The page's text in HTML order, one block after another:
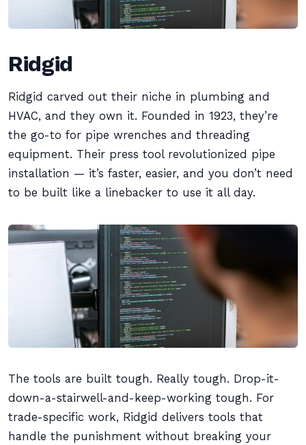
Ridgid
Ridgid carved out their niche in plumbing and
HVAC, and they own it. Founded in 1923, they’re
the go-to for pipe wrenches and threading
equipment. Their press tool revolutionized pipe
installation — it’s faster, easier, and you don’t need
to be built like a linebacker to use it all day.
The tools are built tough. Really tough. Drop-it-
down-a-stairwell-and-keep-working tough. For
trade-specific work, Ridgid delivers tools that
handle the punishment without breaking your